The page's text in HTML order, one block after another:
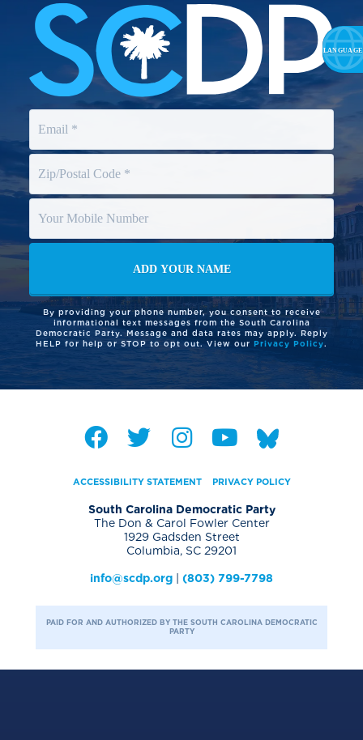
By providing your phone number, you consent to receive
informational text messages from the South Carolina
Democratic Party. Message and data rates may apply. Reply
HELP for help or STOP to opt out. View our Privacy Policy.
ACCESSIBILITY STATEMENT PRIVACY POLICY
South Carolina Democratic Party
The Don & Carol Fowler Center
1929 Gadsden Street
Columbia, SC 29201
info@scdp.org (803) 799-7798
PAID FOR AND AUTHORIZED BY THE SOUTH CAROLINA DEMOCRATIC
PARTY